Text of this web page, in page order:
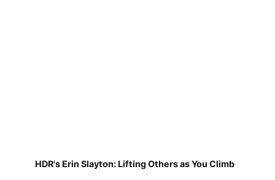
HDR's Erin Slayton: Lifting Others as You Climb